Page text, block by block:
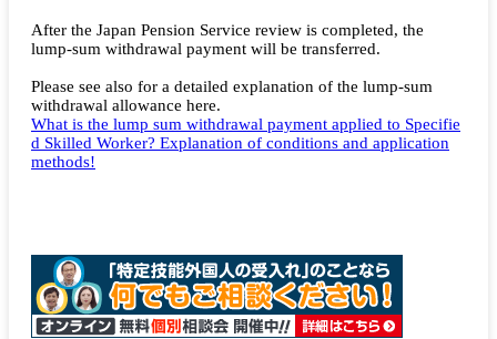
After the Japan Pension Service review is completed, the
lump-sum withdrawal payment will be transferred.
Please see also for a detailed explanation of the lump-sum
withdrawal allowance here.
What is the lump sum withdrawal payment applied to Specifie
d Skilled Worker? Explanation of conditions and application
methods!